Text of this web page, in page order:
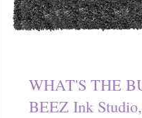
WHAT'S THE
BEEZ Ink